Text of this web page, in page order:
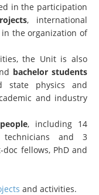
in the participation
, international
in the organization of
the Unit is also
bachelor students
state physics and
and industry
, including 14
technicians and 3
fellows, PhD and
and activities.